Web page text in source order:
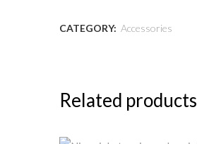
CATEGORY: Accessories
Related products